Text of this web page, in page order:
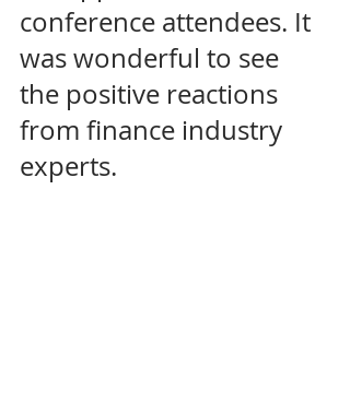
conference attendees. It
was wonderful to see
the positive reactions
from finance industry
experts.